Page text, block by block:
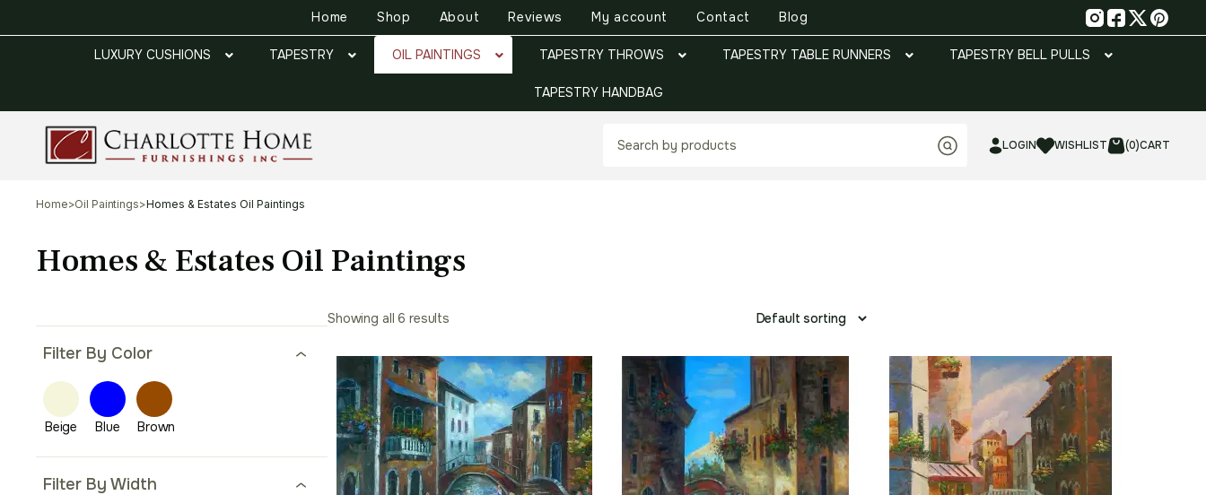
Home Shop About Reviews My account Contact Blog
LUXURY CUSHIONS TAPESTRY OIL PAINTINGS TAPESTRY THROWS TAPESTRY TABLE RUNNERS TAPESTRY BELL PULLS
TAPESTRY HANDBAG
LOGIN WISHLIST (0)CART
Home>Oil Paintings>Homes & Estates Oil Paintings
Homes & Estates Oil Paintings
Filter By Color
Filter By Width
Showing all 6 results